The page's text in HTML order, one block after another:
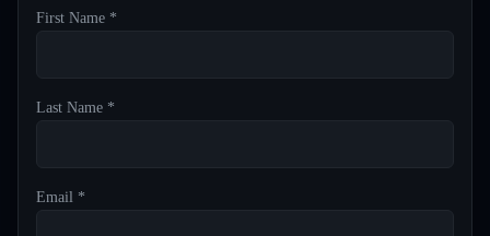
First Name *
Last Name *
Email *